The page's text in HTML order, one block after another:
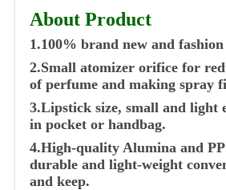
About Product
1.100% brand new and fashion
2.Small atomizer orifice for
of perfume and making spray
3.Lipstick size, small and light
in pocket or handbag.
4.High-quality Alumina and
durable and light-weight
and keep.